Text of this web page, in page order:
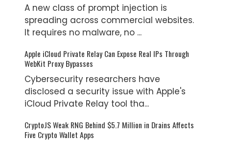
A new class of prompt injection is
spreading across commercial websites.
It requires no malware, no ...
Apple iCloud Private Relay Can Expose Real IPs Through
WebKit Proxy Bypasses
Cybersecurity researchers have
disclosed a security issue with Apple's
iCloud Private Relay tool tha...
CryptoJS Weak RNG Behind $5.7 Million in Drains Affects
Five Crypto Wallet Apps